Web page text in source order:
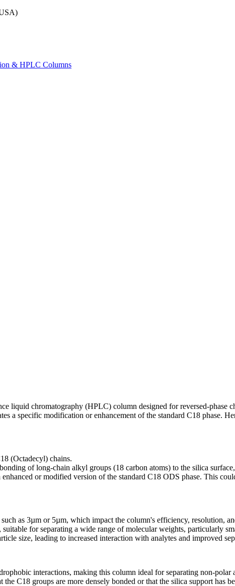
liquid chromatography (HPLC) column designed for reversed-
a specific modification or enhancement of the standard C18 phase.
(Octadecyl) chains.
of long-chain alkyl groups (18 carbon atoms) to the silica
or modified version of the standard C18 ODS phase. This
as 3µm or 5µm, which impact the column's efficiency, resolution,
for separating a wide range of molecular weights, particularly
size, leading to increased interaction with analytes and improved
interactions, making this column ideal for separating non-polar
C18 groups are more densely bonded or that the silica support has